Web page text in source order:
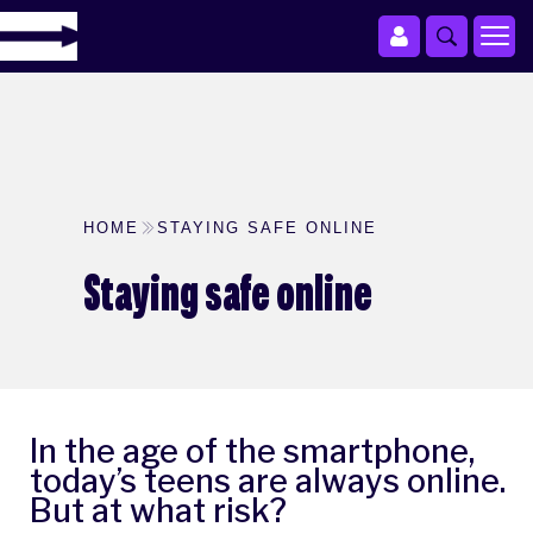
HOME STAYING SAFE ONLINE
Staying safe online
In the age of the smartphone,
today’s teens are always online.
But at what risk?